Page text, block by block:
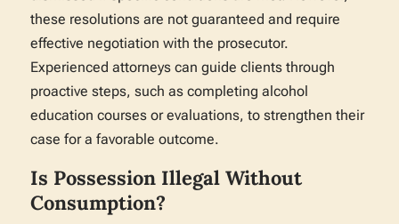
these resolutions are not guaranteed and require
effective negotiation with the prosecutor.
Experienced attorneys can guide clients through
proactive steps, such as completing alcohol
education courses or evaluations, to strengthen their
case for a favorable outcome.
Is Possession Illegal Without
Consumption?